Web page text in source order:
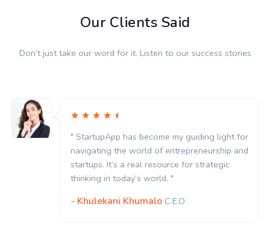
Our Clients Said
Don’t just take our word for it. Listen to our success stories
" StartupApp has become my guiding light for
navigating the world of entrepreneurship and
startups. It’s a real resource for strategic
thinking in today’s world. "
- Khulekani KhumaloC.E.O